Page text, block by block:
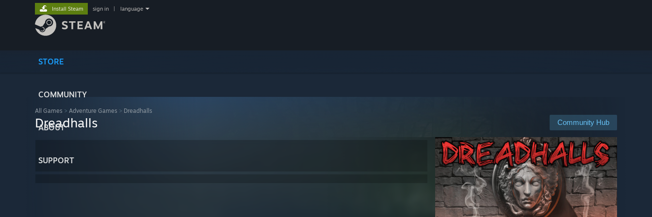
STORE
COMMUNITY
ABOUT
SUPPORT
Install Steam sign in language
All Games > Adventure Games > Dreadhalls
Community Hub
Dreadhalls